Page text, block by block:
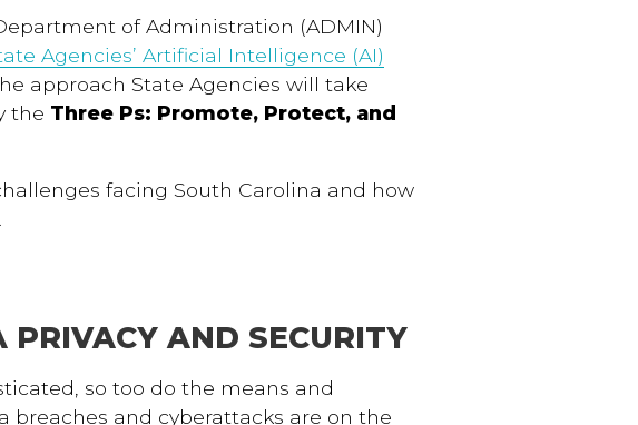
of Administration (ADMIN)
Agencies’ Artificial Intelligence (AI)
approach State Agencies will take
the Three Ps: Promote, Protect, and
facing South Carolina and how
PRIVACY AND SECURITY
so too do the means and
breaches and cyberattacks are on the